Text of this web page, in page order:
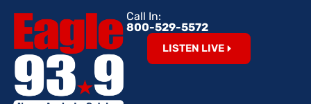
Call In:
800-529-5572
LISTEN LIVE